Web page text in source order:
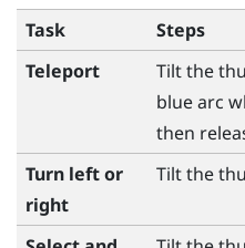
Task
Steps
Teleport
Tilt the
blue arc
then
Turn left or
right
Tilt the